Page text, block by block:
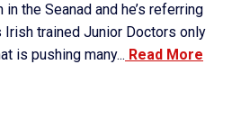
the Seanad and he’s referring
Irish trained Junior Doctors only
is pushing many... Read More